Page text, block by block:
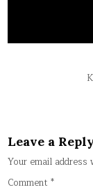
Leave a
Your email
Comment*